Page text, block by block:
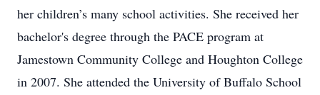
her children’s many school activities. She received her
bachelor's degree through the PACE program at
Jamestown Community College and Houghton College
in 2007. She attended the University of Buffalo School